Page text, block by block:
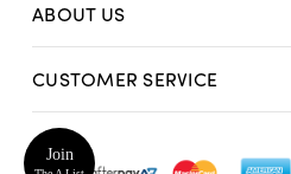
ABOUT US
CUSTOMER SERVICE
Join